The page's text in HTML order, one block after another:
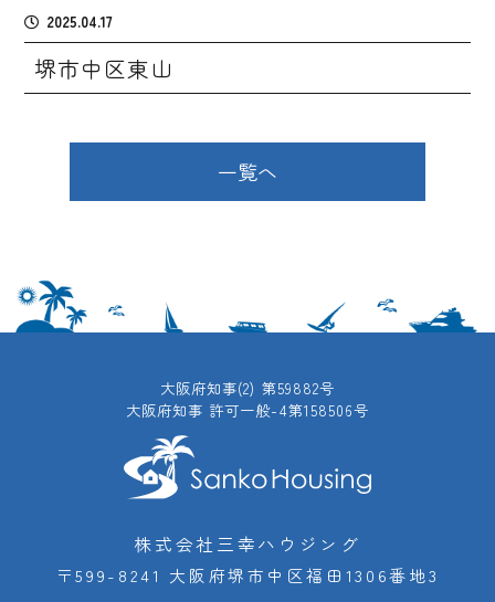
2025.04.17
堺市中区東山
一覧へ
大阪府知事(2) 第59882号
大阪府知事 許可一般-4第158506号
株式会社三幸ハウジング
〒599-8241 大阪府堺市中区福田1306番地3